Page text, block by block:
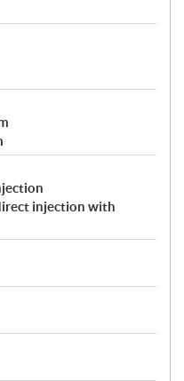
injection with